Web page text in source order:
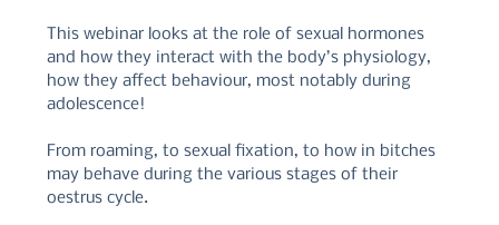
This webinar looks at the role of sexual hormones
and how they interact with the body’s physiology,
how they affect behaviour, most notably during
adolescence!
From roaming, to sexual fixation, to how in bitches
may behave during the various stages of their
oestrus cycle.